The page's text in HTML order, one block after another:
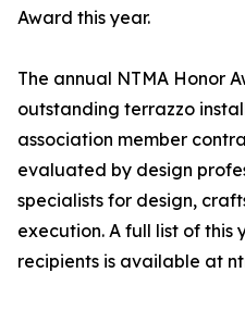
Award this year.
The annual NTMA Honor
outstanding terrazzo
association member
evaluated by design
specialists for design,
execution. A full list of this
recipients is available at